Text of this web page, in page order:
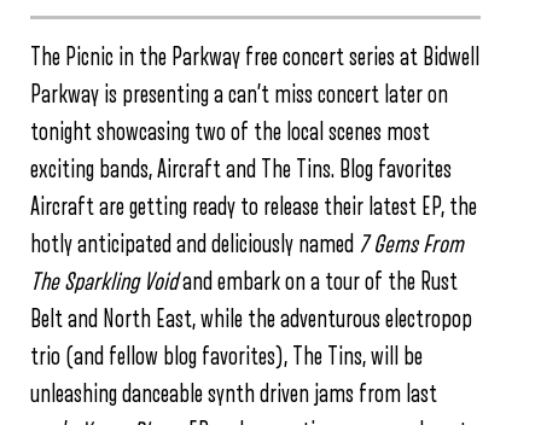
The Picnic in the Parkway free concert series at Bidwell
Parkway is presenting a can’t miss concert later on
tonight showcasing two of the local scenes most
exciting bands, Aircraft and The Tins. Blog favorites
Aircraft are getting ready to release their latest EP, the
hotly anticipated and deliciously named 7 Gems From
The Sparkling Voidand embark on a tour of the Rust
Belt and North East, while the adventurous electropop
trio (and fellow blog favorites), The Tins, will be
unleashing danceable synth driven jams from last